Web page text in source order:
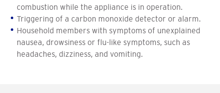
combustion while the appliance is in operation.
Triggering of a carbon monoxide detector or alarm.
Household members with symptoms of unexplained
nausea, drowsiness or flu-like symptoms, such as
headaches, dizziness, and vomiting.